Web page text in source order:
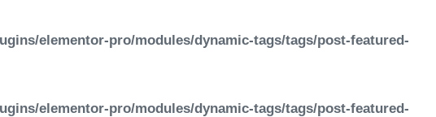
elementor-pro/modules/dynamic-tags/tags/post-featured-
elementor-pro/modules/dynamic-tags/tags/post-featured-